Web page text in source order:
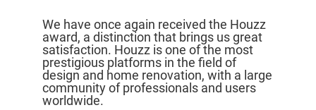
We have once again received the Houzz
award, a distinction that brings us great
satisfaction. Houzz is one of the most
prestigious platforms in the field of
design and home renovation, with a large
community of professionals and users
worldwide.